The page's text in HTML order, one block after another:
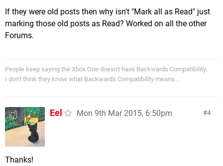
If they were old posts then why isn't "Mark all as Read" just
marking those old posts as Read? Worked on all the other
Forums.
People keep saying the Xbox One doesn't have Backwards Compatibility.
I don't think they know what Backwards Compatibility means...
4
Eel Mon 9th Mar 2015, 6:50pm
Thanks!